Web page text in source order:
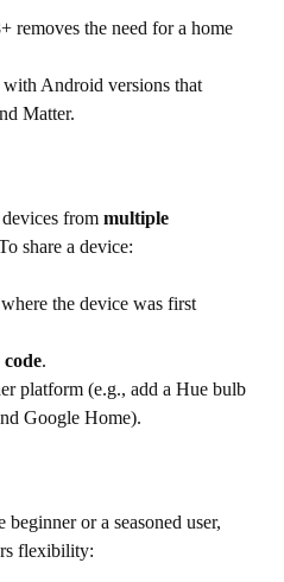
removes the need for a home
Android versions that
Matter.
from multiple
share a device:
the device was first
.
platform (e.g., add a Hue bulb
Google Home).
or a seasoned user,
flexibility: